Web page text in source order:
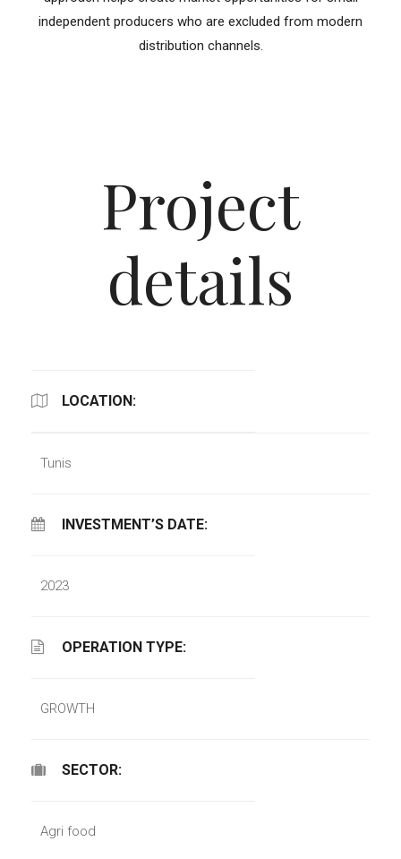
independent producers who are excluded from modern
distribution channels.
Project
details
LOCATION:
Tunis
INVESTMENT’S DATE:
2023
OPERATION TYPE:
GROWTH
SECTOR:
Agri food